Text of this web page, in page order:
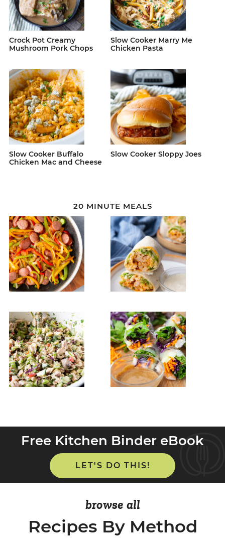
Crock Pot Creamy
Mushroom Pork Chops
Slow Cooker Marry Me
Chicken Pasta
Slow Cooker Buffalo
Chicken Mac and Cheese
Slow Cooker Sloppy Joes
20 MINUTE MEALS
Free Kitchen Binder eBook
LET'S DO THIS!
browse all
Recipes By Method